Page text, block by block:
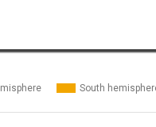
South